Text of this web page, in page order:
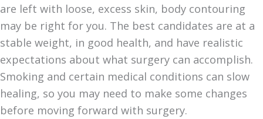
are left with loose, excess skin, body contouring
may be right for you. The best candidates are at a
stable weight, in good health, and have realistic
expectations about what surgery can accomplish.
Smoking and certain medical conditions can slow
healing, so you may need to make some changes
before moving forward with surgery.